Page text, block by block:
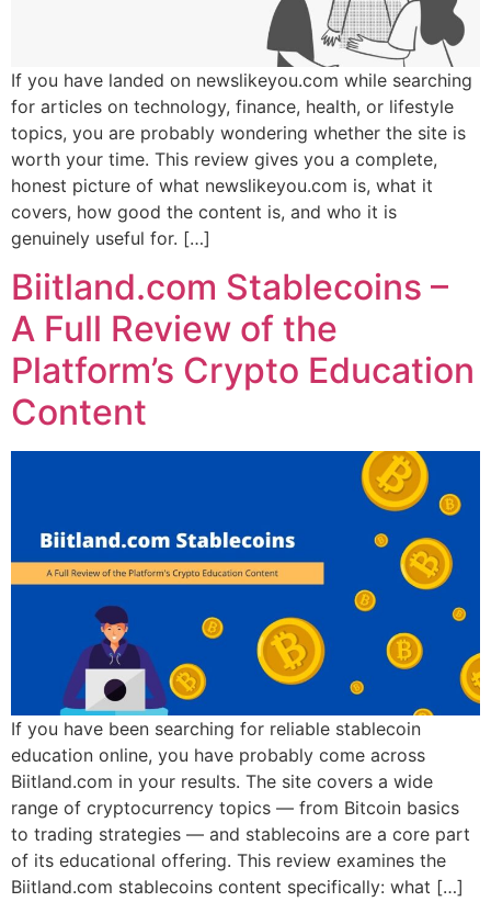
If you have landed on newslikeyou.com while searching
for articles on technology, finance, health, or lifestyle
topics, you are probably wondering whether the site is
worth your time. This review gives you a complete,
honest picture of what newslikeyou.com is, what it
covers, how good the content is, and who it is
genuinely useful for. […]
Biitland.com Stablecoins –
A Full Review of the
Platform’s Crypto Education
Content
If you have been searching for reliable stablecoin
education online, you have probably come across
Biitland.com in your results. The site covers a wide
range of cryptocurrency topics — from Bitcoin basics
to trading strategies — and stablecoins are a core part
of its educational offering. This review examines the
Biitland.com stablecoins content specifically: what […]